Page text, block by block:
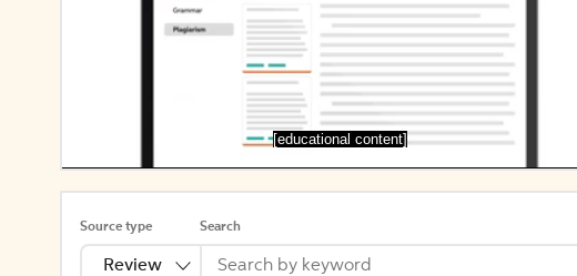
[educational content]
Source type
Review
Search